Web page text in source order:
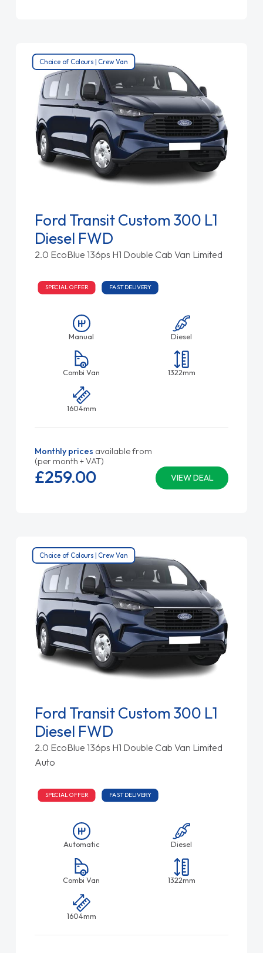
Choice of Colours | Crew Van
Ford Transit Custom 300 L1
Diesel FWD
2.0 EcoBlue 136ps H1 Double Cab Van Limited
SPECIAL OFFER FAST DELIVERY
Manual Diesel
Combi Van 1322mm
1604mm
Monthly prices available from
(per month + VAT)
VIEW DEAL
£259.00
Choice of Colours | Crew Van
Ford Transit Custom 300 L1
Diesel FWD
2.0 EcoBlue 136ps H1 Double Cab Van Limited
Auto
SPECIAL OFFER FAST DELIVERY
Automatic Diesel
Combi Van 1322mm
1604mm